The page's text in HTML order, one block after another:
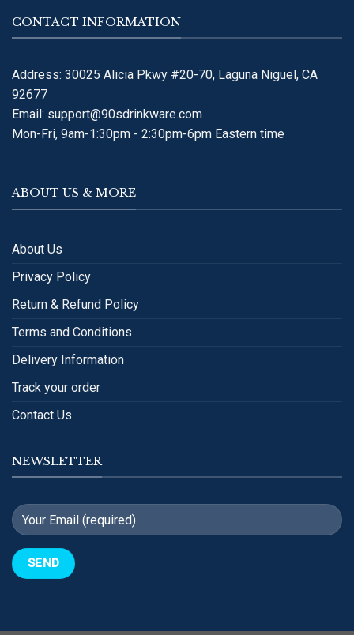
CONTACT INFORMATION
Address: 30025 Alicia Pkwy #20-70, Laguna Niguel, CA
92677
Email: support@90sdrinkware.com
Mon-Fri, 9am-1:30pm - 2:30pm-6pm Eastern time
ABOUT US & MORE
About Us
Privacy Policy
Return & Refund Policy
Terms and Conditions
Delivery Information
Track your order
Contact Us
NEWSLETTER